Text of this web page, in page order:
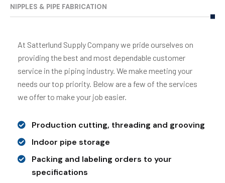
NIPPLES & PIPE FABRICATION
At Satterlund Supply Company we pride ourselves on
providing the best and most dependable customer
service in the piping industry. We make meeting your
needs our top priority. Below are a few of the services
we offer to make your job easier.
Production cutting, threading and grooving
Indoor pipe storage
Packing and labeling orders to your
specifications